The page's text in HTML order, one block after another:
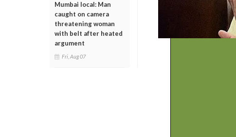
Mumbai local: Man
caught on camera
threatening woman
with belt after heated
argument
Fri, Aug 07